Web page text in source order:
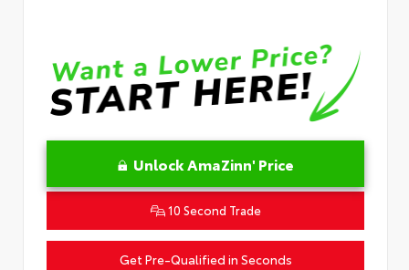
Unlock AmaZinn' Price
10 Second Trade
Get Pre-Qualified in Seconds